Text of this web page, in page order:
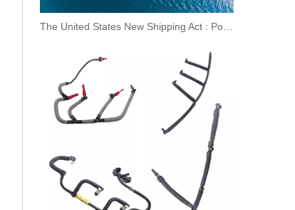
OEM 1427453 Original Brand New Pressure Control Valve Overflow Valve for SCANIA